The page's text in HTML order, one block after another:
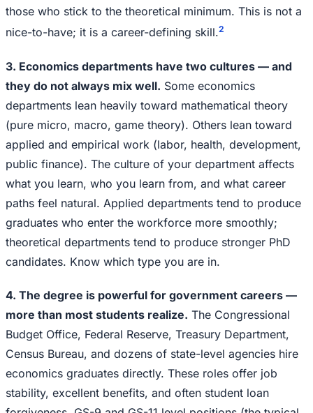
those who stick to the theoretical minimum. This is not a
nice-to-have; it is a career-defining skill.2
3. Economics departments have two cultures — and
they do not always mix well. Some economics
departments lean heavily toward mathematical theory
(pure micro, macro, game theory). Others lean toward
applied and empirical work (labor, health, development,
public finance). The culture of your department affects
what you learn, who you learn from, and what career
paths feel natural. Applied departments tend to produce
graduates who enter the workforce more smoothly;
theoretical departments tend to produce stronger PhD
candidates. Know which type you are in.
4. The degree is powerful for government careers —
more than most students realize. The Congressional
Budget Office, Federal Reserve, Treasury Department,
Census Bureau, and dozens of state-level agencies hire
economics graduates directly. These roles offer job
stability, excellent benefits, and often student loan